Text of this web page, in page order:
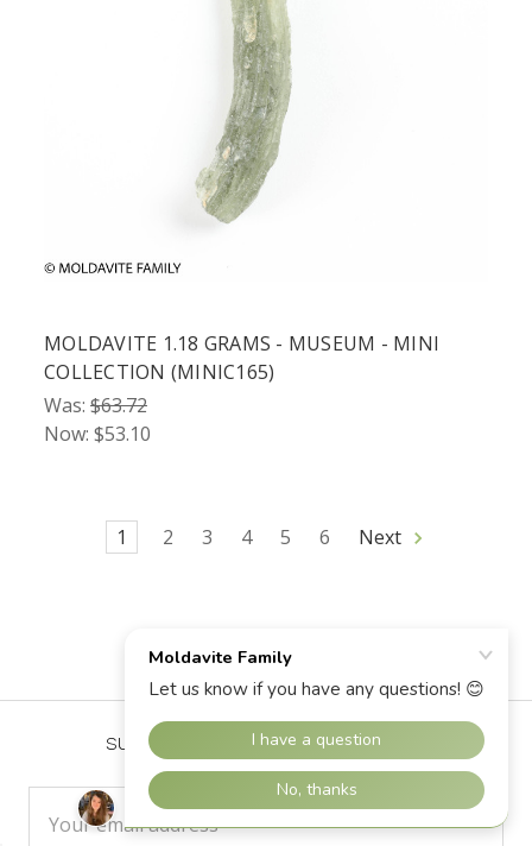
MOLDAVITE 1.18 GRAMS - MUSEUM - MINI
COLLECTION (MINIC165)
Was: $63.72
Now: $53.10
1 2 3 4 5 6 Next
SUBSCRIBE TO OUR NEWSLETTER
Address